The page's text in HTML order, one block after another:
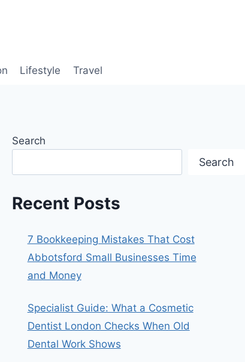
Lifestyle Travel
Search
Search
Recent Posts
7 Bookkeeping Mistakes That Cost
Abbotsford Small Businesses Time
and Money
Specialist Guide: What a Cosmetic
Dentist London Checks When Old
Dental Work Shows